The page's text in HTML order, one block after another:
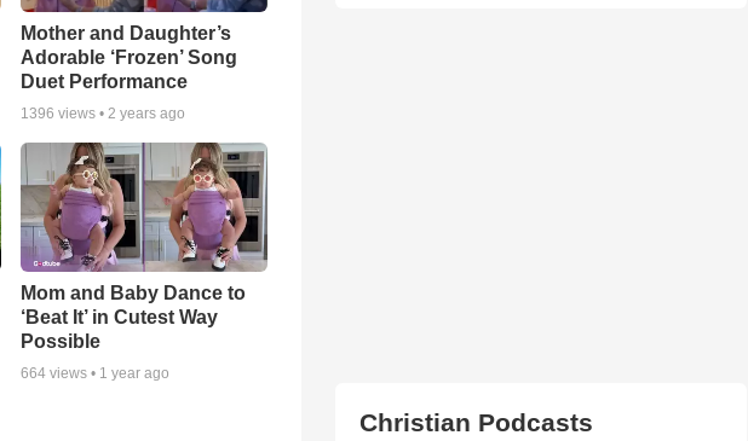
Mother and Daughter’s
Adorable ‘Frozen’ Song
Duet Performance
1396 views • 2 years ago
Mom and Baby Dance to
‘Beat It’ in Cutest Way
Possible
664 views • 1 year ago
Christian Podcasts